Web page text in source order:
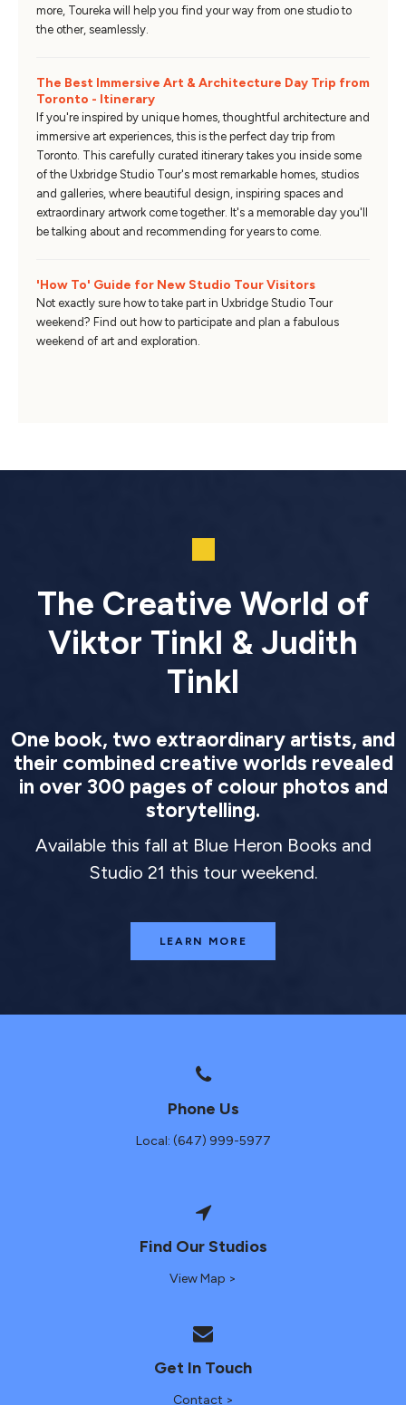
more, Toureka will help you find your way from one studio to
the other, seamlessly.
The Best Immersive Art & Architecture Day Trip from
Toronto - Itinerary
If you're inspired by unique homes, thoughtful architecture and
immersive art experiences, this is the perfect day trip from
Toronto. This carefully curated itinerary takes you inside some
of the Uxbridge Studio Tour's most remarkable homes, studios
and galleries, where beautiful design, inspiring spaces and
extraordinary artwork come together. It's a memorable day you'll
be talking about and recommending for years to come.
'How To' Guide for New Studio Tour Visitors
Not exactly sure how to take part in Uxbridge Studio Tour
weekend? Find out how to participate and plan a fabulous
weekend of art and exploration.
The Creative World of
Viktor Tinkl & Judith
Tinkl
One book, two extraordinary artists, and
their combined creative worlds revealed
in over 300 pages of colour photos and
storytelling.
Available this fall at Blue Heron Books and
Studio 21 this tour weekend.
LEARN MORE
Phone Us
Local: (647) 999-5977
Find Our Studios
View Map >
Get In Touch
Contact >